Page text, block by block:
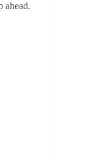
ahead.